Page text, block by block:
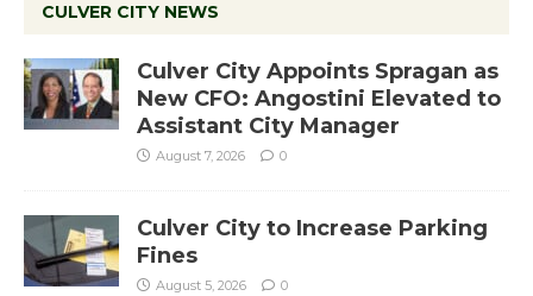
CULVER CITY NEWS
Culver City Appoints Spragan as
New CFO: Angostini Elevated to
Assistant City Manager
August 7, 2026 0
Culver City to Increase Parking
Fines
August 5, 2026 0